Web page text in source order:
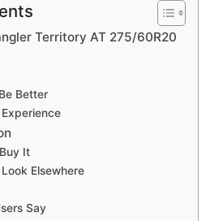
Territory AT 275/60R20
Better
It
Elsewhere
Say